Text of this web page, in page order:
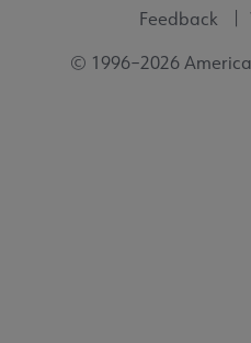
Feedback
© 1996–2026